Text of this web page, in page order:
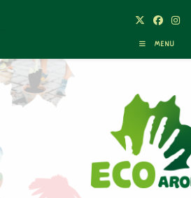
MENU